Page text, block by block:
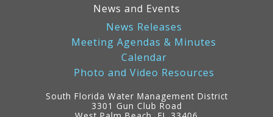
News and Events
News Releases
Meeting Agendas & Minutes
Calendar
Photo and Video Resources
South Florida Water Management District
3301 Gun Club Road